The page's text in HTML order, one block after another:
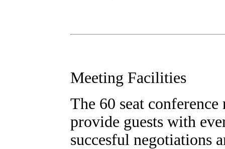
Meeting Facilities
The 60 seat
provide guests with
succesful negotiations